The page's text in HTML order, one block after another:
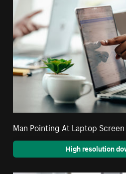
Man Pointing At Laptop
High resolution